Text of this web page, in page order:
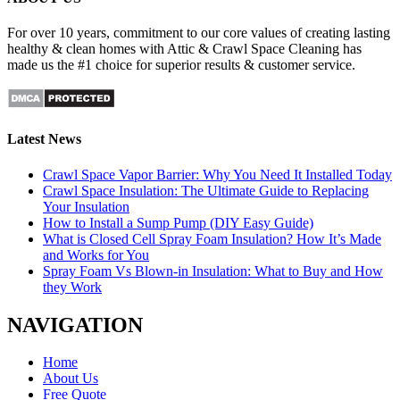
For over 10 years, commitment to our core values of creating lasting
healthy & clean homes with Attic & Crawl Space Cleaning has
made us the #1 choice for superior results & customer service.
Latest News
Crawl Space Vapor Barrier: Why You Need It Installed Today
Crawl Space Insulation: The Ultimate Guide to Replacing
Your Insulation
How to Install a Sump Pump (DIY Easy Guide)
What is Closed Cell Spray Foam Insulation? How It’s Made
and Works for You
Spray Foam Vs Blown-in Insulation: What to Buy and How
they Work
NAVIGATION
Home
About Us
Free Quote